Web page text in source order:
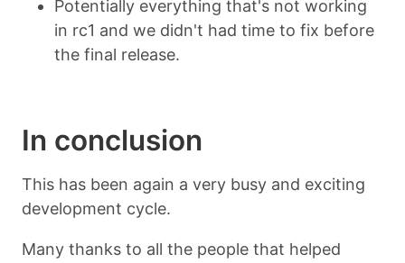
Potentially everything that's not working
in rc1 and we didn't had time to fix before
the final release.
In conclusion
This has been again a very busy and exciting
development cycle.
Many thanks to all the people that helped